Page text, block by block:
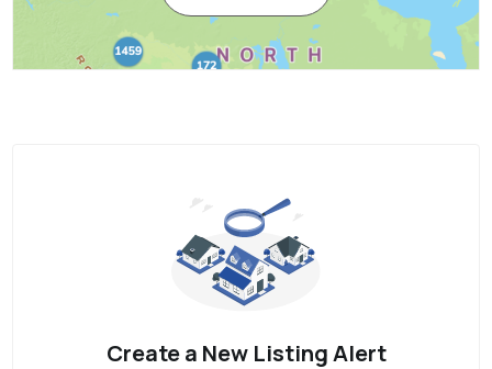
Create a New Listing Alert